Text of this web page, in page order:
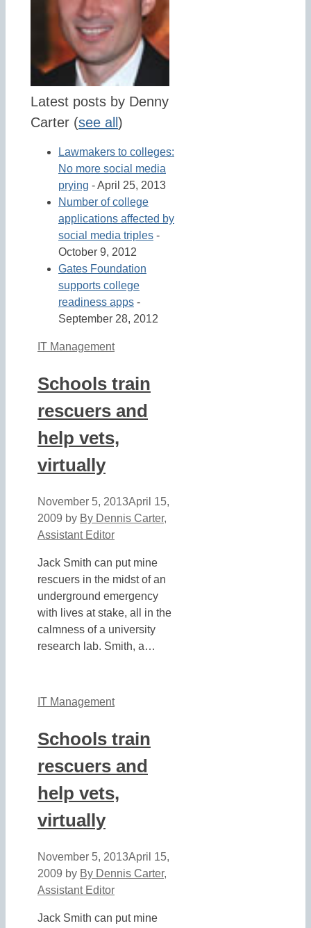
Latest posts by Denny
Carter (see all )
Lawmakers to colleges:
No more social media
prying - April 25, 2013
Number of college
applications affected by
social media triples -
October 9, 2012
Gates Foundation
supports college
readiness apps -
September 28, 2012
IT Management
Schools train
rescuers and
help vets,
virtually
November 5, 2013April 15,
2009 by By Dennis Carter,
Assistant Editor
Jack Smith can put mine
rescuers in the midst of an
underground emergency
with lives at stake, all in the
calmness of a university
research lab. Smith, a…
IT Management
Schools train
rescuers and
help vets,
virtually
November 5, 2013April 15,
2009 by By Dennis Carter,
Assistant Editor
Jack Smith can put mine